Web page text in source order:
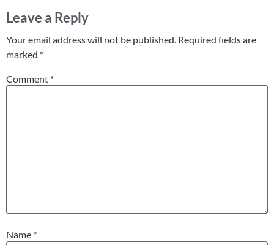
Leave a Reply
Your email address will not be published. Required fields are
marked *
Comment *
Name *